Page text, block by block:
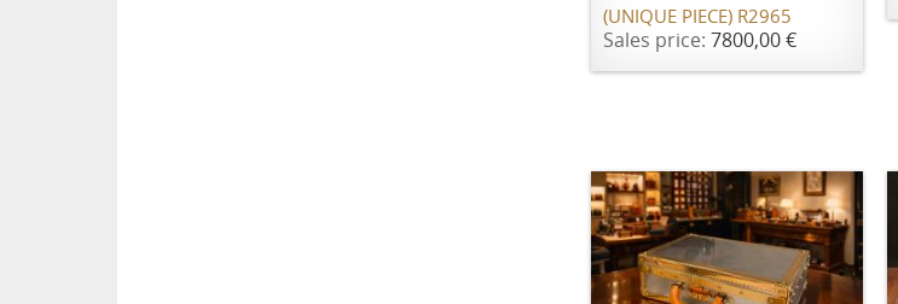
(UNIQUE PIECE) R2965
Sales price: 7800,00 €